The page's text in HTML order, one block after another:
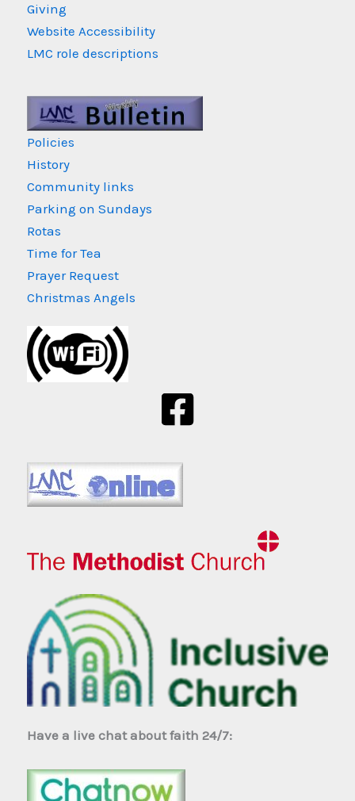
Giving
Website Accessibility
LMC role descriptions
Policies
History
Community links
Parking on Sundays
Rotas
Time for Tea
Prayer Request
Christmas Angels
Have a live chat about faith 24/7: